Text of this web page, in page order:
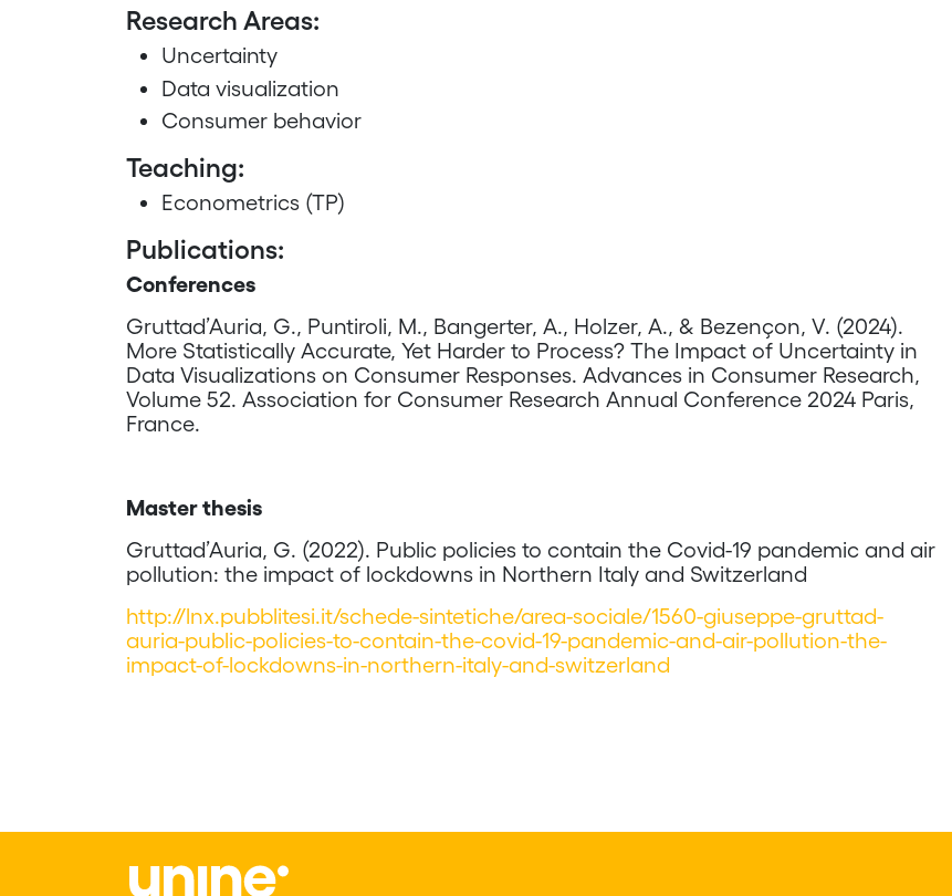
Research Areas:
Uncertainty
Data visualization
Consumer behavior
Teaching:
Econometrics (TP)
Publications:
Conferences
Gruttad’Auria, G., Puntiroli, M., Bangerter, A., Holzer, A., & Bezençon, V. (2024).
More Statistically Accurate, Yet Harder to Process? The Impact of Uncertainty in
Data Visualizations on Consumer Responses. Advances in Consumer Research,
Volume 52. Association for Consumer Research Annual Conference 2024 Paris,
France.
Master thesis
Gruttad’Auria, G. (2022). Public policies to contain the Covid-19 pandemic and air
pollution: the impact of lockdowns in Northern Italy and Switzerland
http://lnx.pubblitesi.it/schede-sintetiche/area-sociale/1560-giuseppe-gruttad-
auria-public-policies-to-contain-the-covid-19-pandemic-and-air-pollution-the-
impact-of-lockdowns-in-northern-italy-and-switzerland